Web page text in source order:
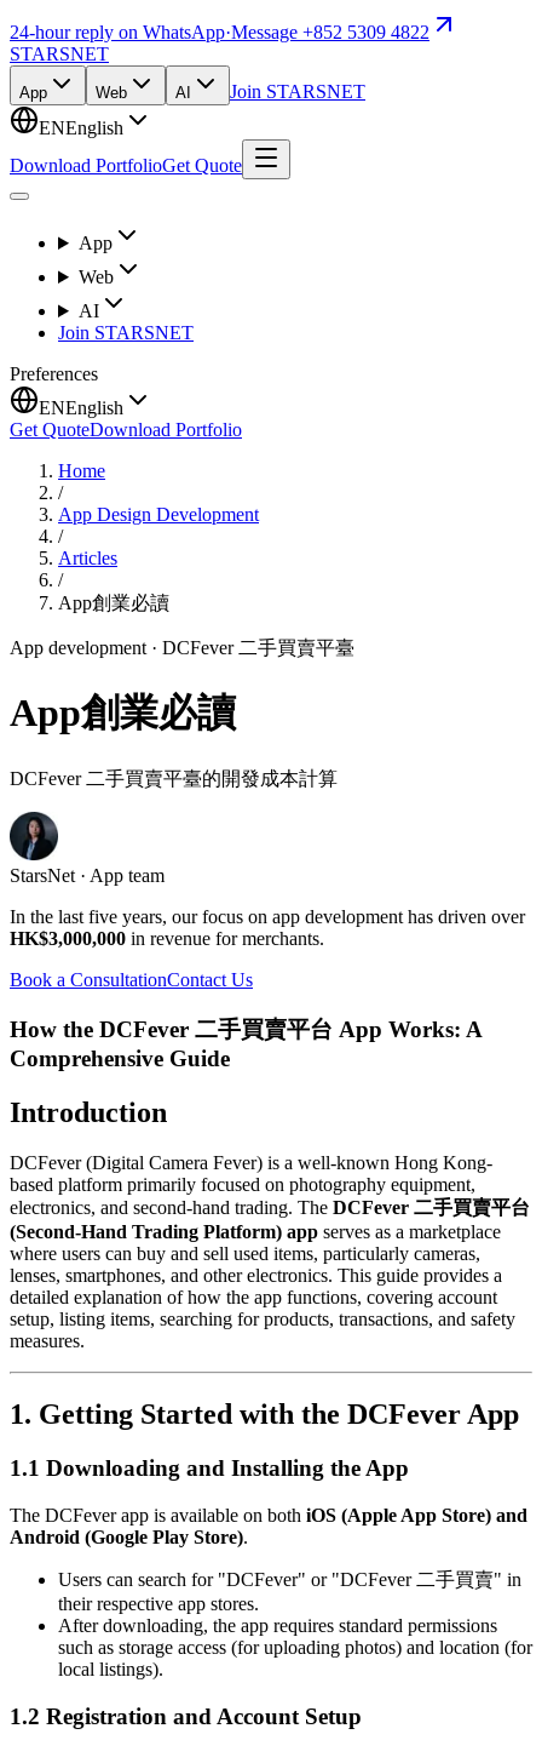
24-hour reply on WhatsApp·Message +852 5309 4822
STARSNET
App Web AI
Join STARSNET
ENEnglish
Download PortfolioGet Quote
App
Web
AI
Join STARSNET
Preferences
ENEnglish
Get QuoteDownload Portfolio
Home
/
App Design Development
/
Articles
/
App創業必讀
App development · DCFever 二手買賣平臺
App創業必讀
DCFever 二手買賣平臺的開發成本計算
StarsNet · App team
In the last five years, our focus on app development has driven over
HK$3,000,000 in revenue for merchants.
Book a ConsultationContact Us
How the DCFever 二手買賣平台 App Works: A
Comprehensive Guide
Introduction
DCFever (Digital Camera Fever) is a well-known Hong Kong-
based platform primarily focused on photography equipment,
electronics, and second-hand trading. The DCFever 二手買賣平台
(Second-Hand Trading Platform) app serves as a marketplace
where users can buy and sell used items, particularly cameras,
lenses, smartphones, and other electronics. This guide provides a
detailed explanation of how the app functions, covering account
setup, listing items, searching for products, transactions, and safety
measures.
1. Getting Started with the DCFever App
1.1 Downloading and Installing the App
The DCFever app is available on both iOS (Apple App Store) and
Android (Google Play Store).
Users can search for "DCFever" or "DCFever 二手買賣" in
their respective app stores.
After downloading, the app requires standard permissions
such as storage access (for uploading photos) and location (for
local listings).
1.2 Registration and Account Setup